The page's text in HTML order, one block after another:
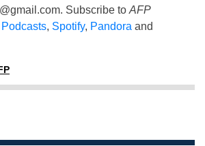
. Subscribe to AFP
, Spotify, Pandora and